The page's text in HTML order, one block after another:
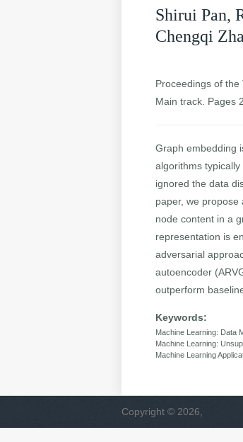
Shirui Pan,
Chengqi
Proceedings of
Main track. Pages
Graph embedding
algorithms
ignored the data
paper, we
node content in a
representation is
adversarial
autoencoder
outperform
Keywords:
Machine Learning: Data
Machine Learning:
Machine Learning
Copyright © 2026,